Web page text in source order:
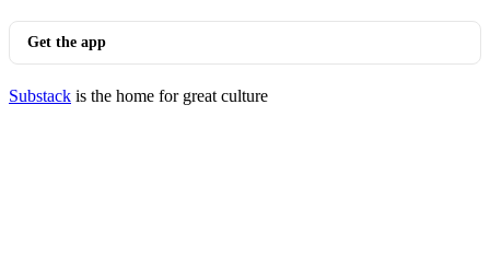
Get the app
Substack is the home for great culture